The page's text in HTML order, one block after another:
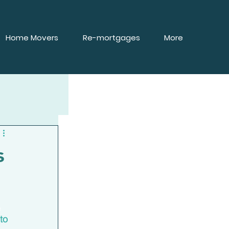
Home Movers Re-mortgages More